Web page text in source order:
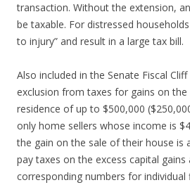
transaction. Without the extension,
be taxable. For distressed
to injury” and result in a large tax bill.
Also included in the Senate Fiscal
exclusion from taxes for gains on the
residence of up to $500,000
only home sellers whose income is
the gain on the sale of their house is
pay taxes on the excess capital
corresponding numbers for individual